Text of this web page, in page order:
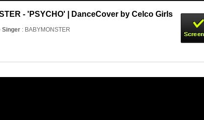
- 'PSYCHO' | DanceCover by Celco Girls
Singer : BABYMONSTER